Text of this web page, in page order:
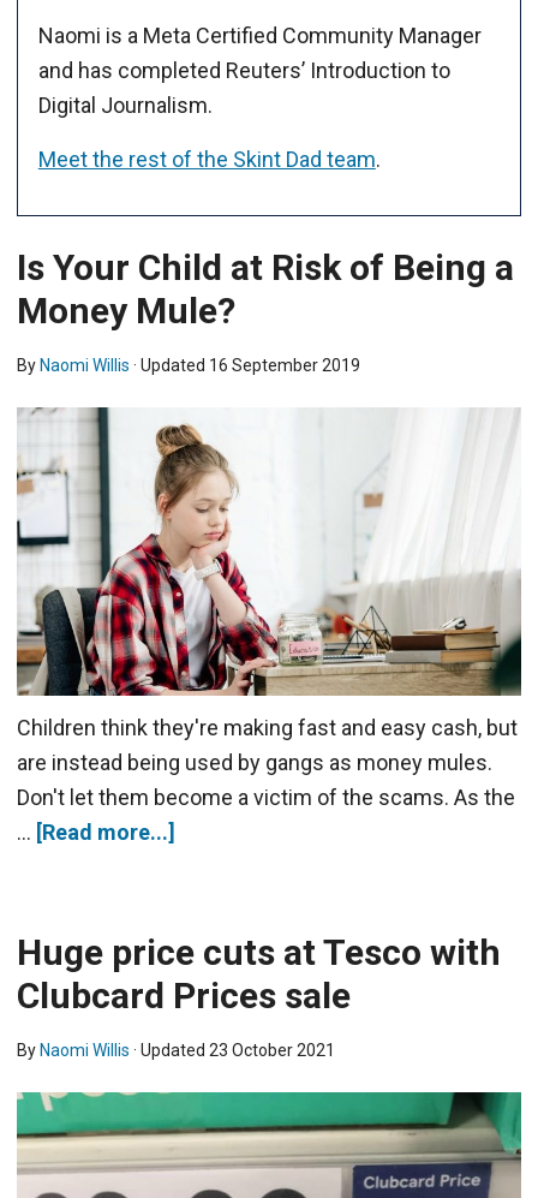
Naomi is a Meta Certified Community Manager
and has completed Reuters’ Introduction to
Digital Journalism.
Meet the rest of the Skint Dad team.
Is Your Child at Risk of Being a
Money Mule?
By Naomi Willis · Updated 16 September 2019
Children think they're making fast and easy cash, but
are instead being used by gangs as money mules.
Don't let them become a victim of the scams. As the
… [Read more...]
Huge price cuts at Tesco with
Clubcard Prices sale
By Naomi Willis · Updated 23 October 2021